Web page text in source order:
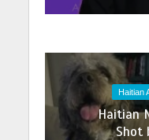
Haitian
Haitian
Shot